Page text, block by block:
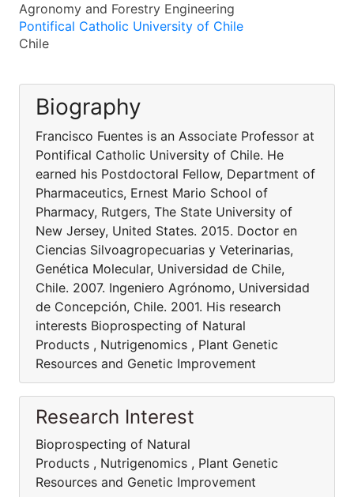
Agronomy and Forestry Engineering
Pontifical Catholic University of Chile
Chile
Biography
Francisco Fuentes is an Associate Professor at
Pontifical Catholic University of Chile. He
earned his Postdoctoral Fellow, Department of
Pharmaceutics, Ernest Mario School of
Pharmacy, Rutgers, The State University of
New Jersey, United States. 2015. Doctor en
Ciencias Silvoagropecuarias y Veterinarias,
Genética Molecular, Universidad de Chile,
Chile. 2007. Ingeniero Agrónomo, Universidad
de Concepción, Chile. 2001. His research
interests Bioprospecting of Natural
Products , Nutrigenomics , Plant Genetic
Resources and Genetic Improvement
Research Interest
Bioprospecting of Natural
Products , Nutrigenomics , Plant Genetic
Resources and Genetic Improvement